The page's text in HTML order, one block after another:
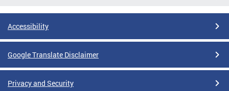
Accessibility
Google Translate Disclaimer
Privacy and Security